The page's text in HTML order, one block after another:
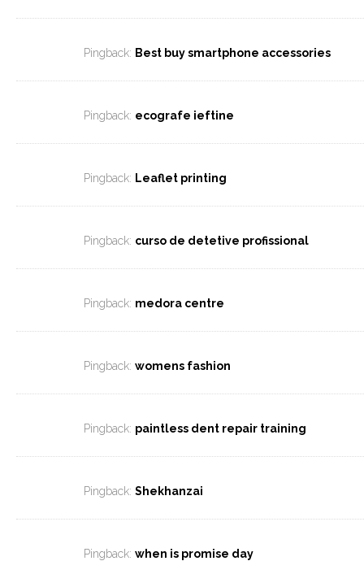
Pingback: Best buy smartphone accessories
Pingback: ecografe ieftine
Pingback: Leaflet printing
Pingback: curso de detetive profissional
Pingback: medora centre
Pingback: womens fashion
Pingback: paintless dent repair training
Pingback: Shekhanzai
Pingback: when is promise day